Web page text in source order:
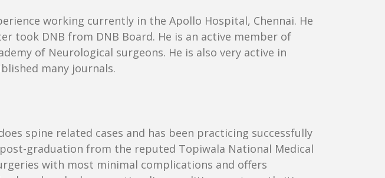
working currently in the Apollo Hospital, Chennai. He
took DNB from DNB Board. He is an active member of
of Neurological surgeons. He is also very active in
many journals.
spine related cases and has been practicing successfully
graduation from the reputed Topiwala National Medical
with most minimal complications and offers